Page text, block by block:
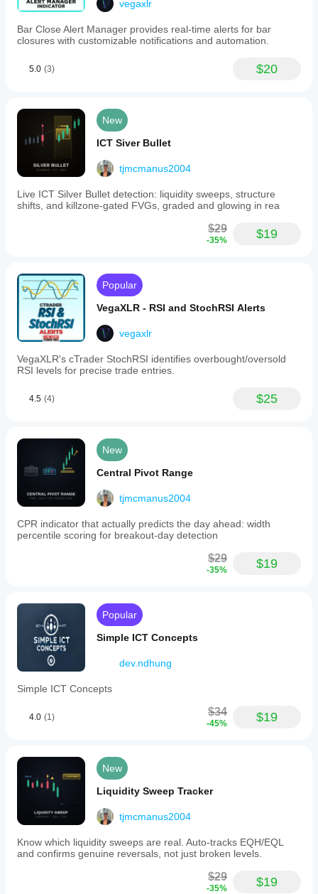
vegaxlr
Bar Close Alert Manager provides real-time alerts for bar
closures with customizable notifications and automation.
5.0 (3) $20
New
ICT Siver Bullet
tjmcmanus2004
Live ICT Silver Bullet detection: liquidity sweeps, structure
shifts, and killzone-gated FVGs, graded and glowing in rea
$29
-35% $19
Popular
VegaXLR - RSI and StochRSI Alerts
vegaxlr
VegaXLR's cTrader StochRSI identifies overbought/oversold
RSI levels for precise trade entries.
4.5 (4) $25
New
Central Pivot Range
tjmcmanus2004
CPR indicator that actually predicts the day ahead: width
percentile scoring for breakout-day detection
$29
-35% $19
Popular
Simple ICT Concepts
dev.ndhung
Simple ICT Concepts
4.0 (1) $34
-45% $19
New
Liquidity Sweep Tracker
tjmcmanus2004
Know which liquidity sweeps are real. Auto-tracks EQH/EQL
and confirms genuine reversals, not just broken levels.
$29
-35% $19